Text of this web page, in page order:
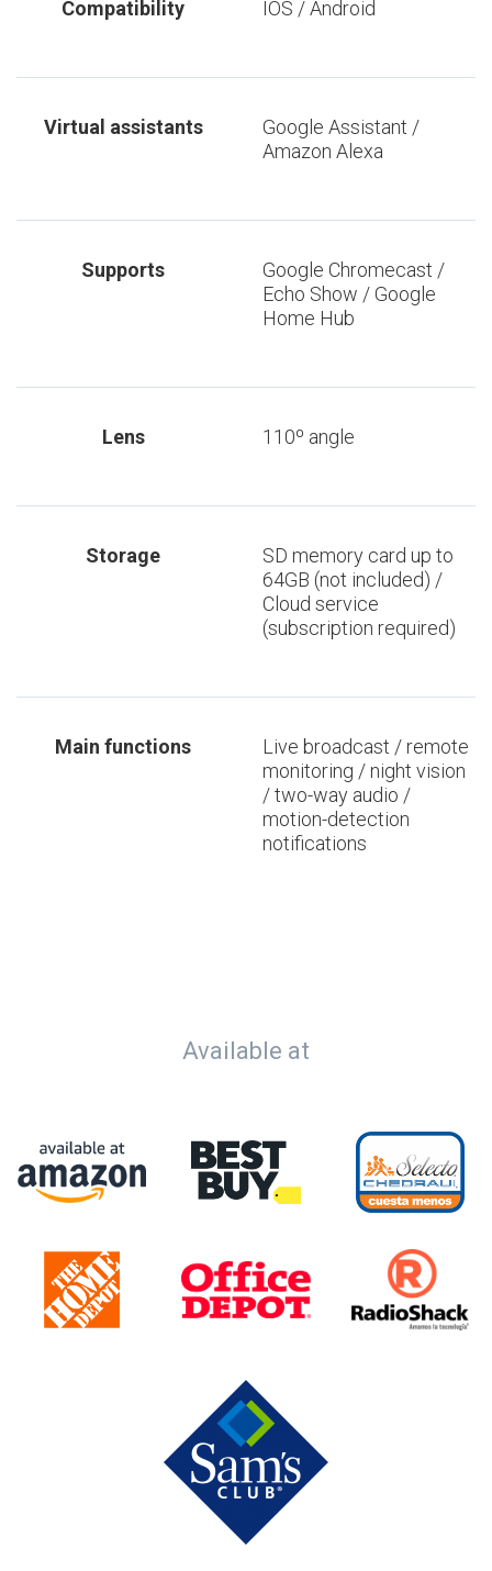
Compatibility IOS / Android
Virtual assistants
Google Assistant /
Amazon Alexa
Supports
Google Chromecast /
Echo Show / Google
Home Hub
Lens 110º angle
Storage
SD memory card up to
64GB (not included) /
Cloud service
(subscription required)
Main functions
Live broadcast / remote
monitoring / night vision
/ two-way audio /
motion-detection
notifications
Available at